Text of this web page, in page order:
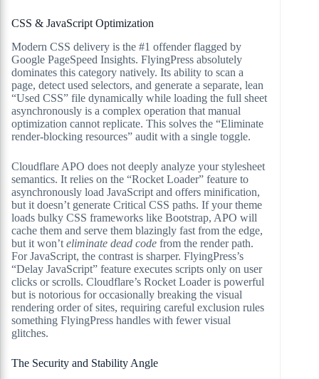
CSS & JavaScript Optimization
Modern CSS delivery is the #1 offender flagged by
Google PageSpeed Insights. FlyingPress absolutely
dominates this category natively. Its ability to scan a
page, detect used selectors, and generate a separate, lean
“Used CSS” file dynamically while loading the full sheet
asynchronously is a complex operation that manual
optimization cannot replicate. This solves the “Eliminate
render-blocking resources” audit with a single toggle.
Cloudflare APO does not deeply analyze your stylesheet
semantics. It relies on the “Rocket Loader” feature to
asynchronously load JavaScript and offers minification,
but it doesn’t generate Critical CSS paths. If your theme
loads bulky CSS frameworks like Bootstrap, APO will
cache them and serve them blazingly fast from the edge,
but it won’t eliminate dead code from the render path.
For JavaScript, the contrast is sharper. FlyingPress’s
“Delay JavaScript” feature executes scripts only on user
clicks or scrolls. Cloudflare’s Rocket Loader is powerful
but is notorious for occasionally breaking the visual
rendering order of sites, requiring careful exclusion rules
something FlyingPress handles with fewer visual
glitches.
The Security and Stability Angle